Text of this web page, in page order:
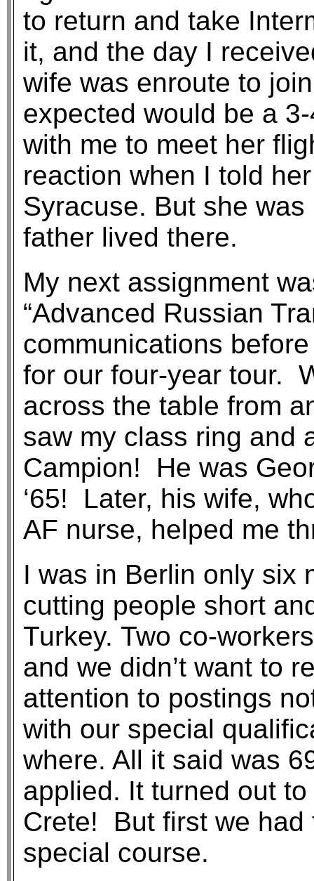
to return and take
it, and the day I
wife was enroute to
expected would be a
with me to meet her
reaction when I told
Syracuse. But she
father lived there.
My next assignment
“Advanced Russian
communications
for our four-year tour.
across the table from
saw my class ring and
Campion! He was
‘65! Later, his wife,
AF nurse, helped me
I was in Berlin only six
cutting people short
Turkey. Two co-
and we didn’t want to
attention to postings
with our special
where. All it said was
applied. It turned out
Crete! But first we had
special course.